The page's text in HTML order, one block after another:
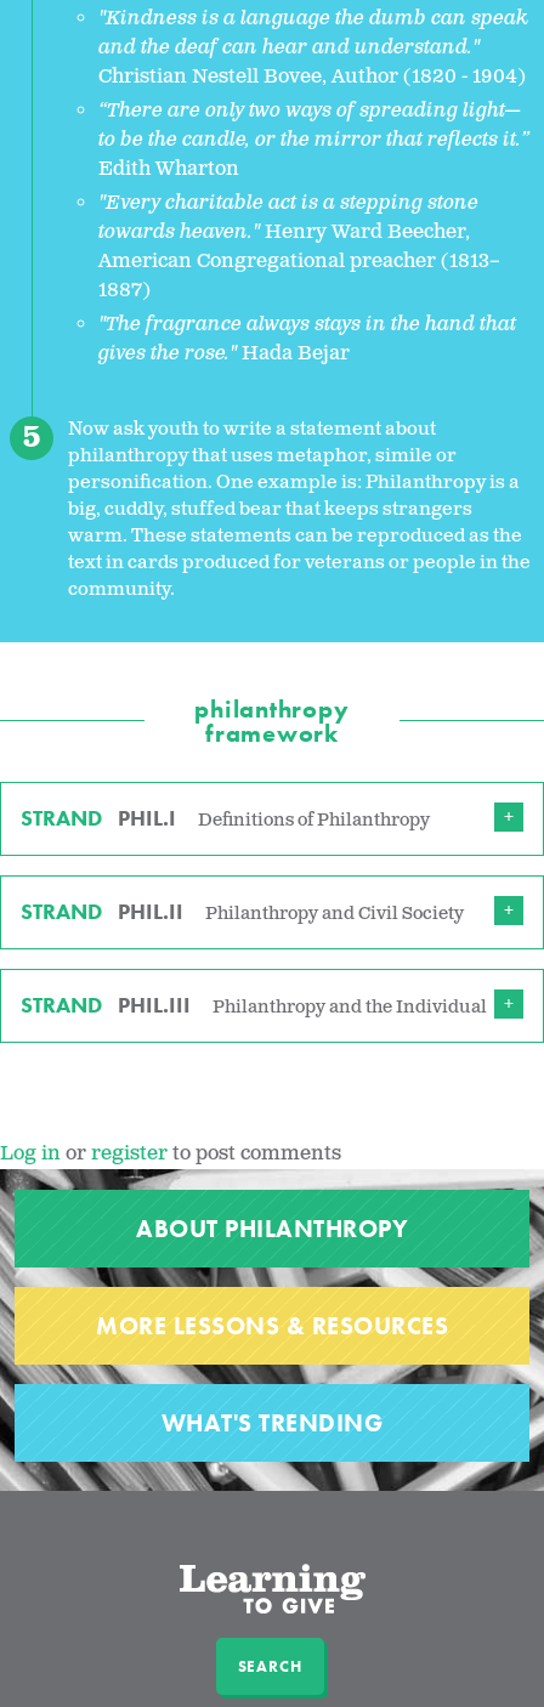
"Kindness is a language the dumb can speak
and the deaf can hear and understand."
Christian Nestell Bovee, Author (1820 - 1904)
“There are only two ways of spreading light—
to be the candle, or the mirror that reflects it.”
Edith Wharton
"Every charitable act is a stepping stone
towards heaven."Henry Ward Beecher,
American Congregational preacher (1813–
1887)
"The fragrance always stays in the hand that
gives the rose."Hada Bejar
Now ask youth to write a statement about
philanthropy that uses metaphor, simile or
personification. One example is: Philanthropy is a
big, cuddly, stuffed bear that keeps strangers
warm. These statements can be reproduced as the
text in cards produced for veterans or people in the
community.
philanthropy
framework
STRAND PHIL.I Definitions of Philanthropy
STRAND PHIL.II Philanthropy and Civil Society
STRAND PHIL.III Philanthropy and the Individual
Log inorregisterto post comments
ABOUT PHILANTHROPY
MORE LESSONS & RESOURCES
WHAT'S TRENDING
SEARCH